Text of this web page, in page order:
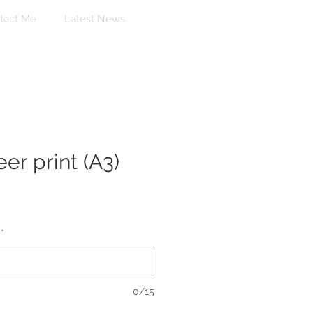
Me Latest News
print (A3)
*
0/15